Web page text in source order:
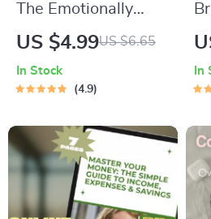
The Emotionally
Smart Checklist |
Intelligence
to Know if You Have
a High EQ | Instant
Download
US $4.99US $6.65
In Stock
4.9
In